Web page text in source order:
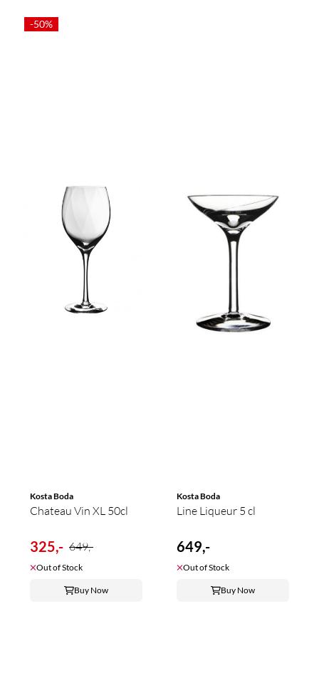
-50%
Kosta Boda
Chateau Vin XL 50cl
325,- 649,-
Out of Stock
Buy Now
Kosta Boda
Line Liqueur 5 cl
649,-
Out of Stock
Buy Now